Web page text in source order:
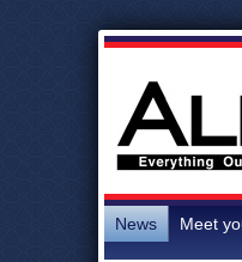
News Meet